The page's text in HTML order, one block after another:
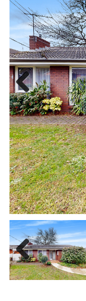
Previous
Previous